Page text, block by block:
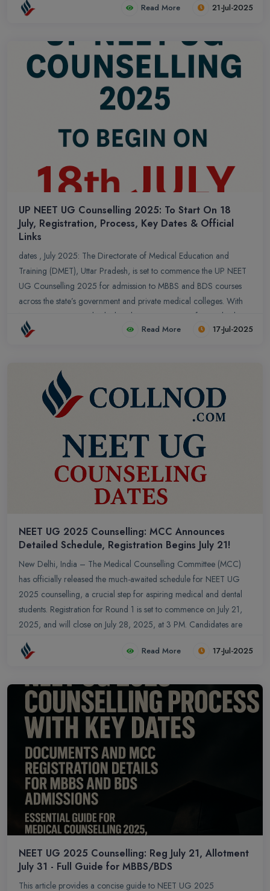
Read More 21-Jul-2025
UP NEET UG Counselling 2025: To Start On 18
July, Registration, Process, Key Dates & Official
Links
dates , July 2025: The Directorate of Medical Education and
Training (DMET), Uttar Pradesh, is set to commence the UP NEET
UG Counselling 2025 for admission to MBBS and BDS courses
across the state’s government and private medical colleges. With
NEET UG 2025 results declared, aspirants aiming for medical
seats in Uttar Pradesh must prepare for the forthcoming state
Read More 17-Jul-2025
NEET UG 2025 Counselling: MCC Announces
Detailed Schedule, Registration Begins July 21!
New Delhi, India – The Medical Counselling Committee (MCC)
has officially released the much-awaited schedule for NEET UG
2025 counselling, a crucial step for aspiring medical and dental
students. Registration for Round 1 is set to commence on July 21,
2025, and will close on July 28, 2025, at 3 PM. Candidates are
advised to adhere strictly to the timelines for successful admission.
This counselling process facilitates admissions to a wide array of
(AIQ), Deemed and Central Universities, and premier institutions
like AIIMS and JIPMER. Strict adherence to timelines and
submission of valid documentation are paramount throughout the
process.
Read More 17-Jul-2025
NEET UG 2025 Counselling: Reg July 21, Allotment
July 31 - Full Guide for MBBS/BDS
This article provides a concise guide to NEET UG 2025